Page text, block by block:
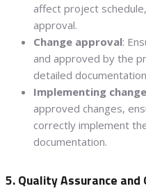
affect project
approval.
Change approval:
and approved by the
detailed
Implementing
approved changes,
correctly implement
documentation.
5. Quality Assurance